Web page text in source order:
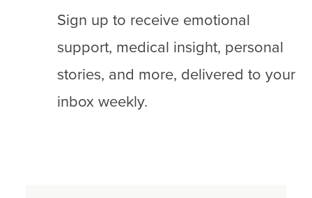
Sign up to receive emotional
support, medical insight, personal
stories, and more, delivered to your
inbox weekly.